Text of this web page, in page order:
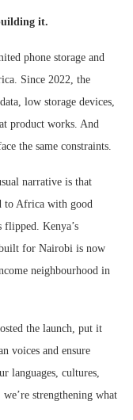
it.
phone storage and
Since 2022, the
low storage devices,
product works. And
the same constraints.
narrative is that
to Africa with good
flipped. Kenya’s
for Nairobi is now
neighbourhood in
the launch, put it
voices and ensure
languages, cultures,
strengthening what